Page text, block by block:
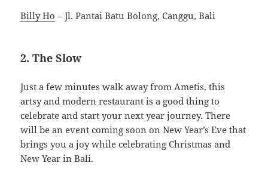
Billy Ho – Jl. Pantai Batu Bolong, Canggu, Bali
2. The Slow
Just a few minutes walk away from Ametis, this
artsy and modern restaurant is a good thing to
celebrate and start your next year journey. There
will be an event coming soon on New Year’s Eve that
brings you a joy while celebrating Christmas and
New Year in Bali.